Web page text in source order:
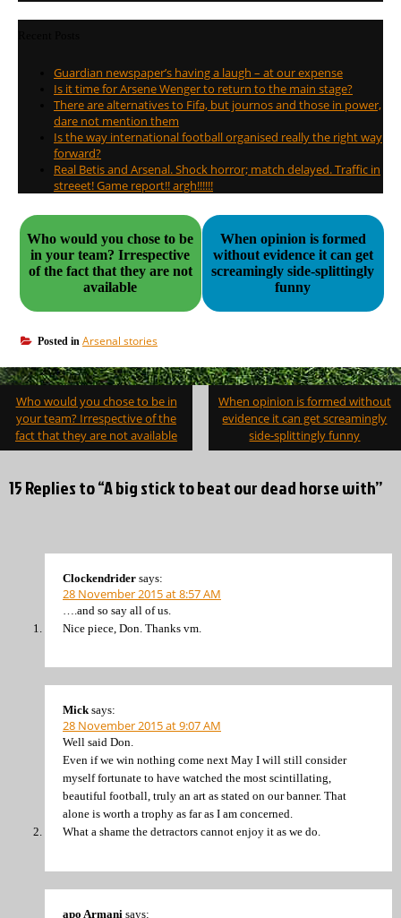
Guardian newspaper’s having a laugh – at our expense
Is it time for Arsene Wenger to return to the main stage?
There are alternatives to Fifa, but journos and those in power,
dare not mention them
Is the way international football organised really the right way
forward?
Real Betis and Arsenal. Shock horror; match delayed. Traffic in
streeet! Game report!! argh!!!!!!
Who would you chose to be
in your team? Irrespective
of the fact that they are not
available
When opinion is formed
without evidence it can get
screamingly side-splittingly
funny
Posted in Arsenal stories
Post
navigation
Who would you chose to be in
your team? Irrespective of the
fact that they are not available
When opinion is formed without
evidence it can get screamingly
side-splittingly funny
15 Replies to “A big stick to beat our dead horse with”
Clockendrider says:
28 November 2015 at 8:57 AM
….and so say all of us.
Nice piece, Don. Thanks vm.
Mick says:
28 November 2015 at 9:07 AM
Well said Don.
Even if we win nothing come next May I will still consider
myself fortunate to have watched the most scintillating,
beautiful football, truly an art as stated on our banner. That
alone is worth a trophy as far as I am concerned.
What a shame the detractors cannot enjoy it as we do.
apo Armani says: